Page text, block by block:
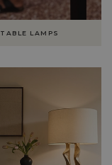
TABLE LAMPS